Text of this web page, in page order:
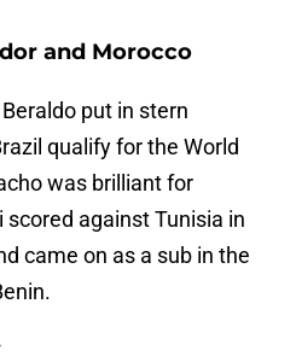
and Morocco
put in stern
qualify for the World
was brilliant for
against Tunisia in
came on as a sub in the